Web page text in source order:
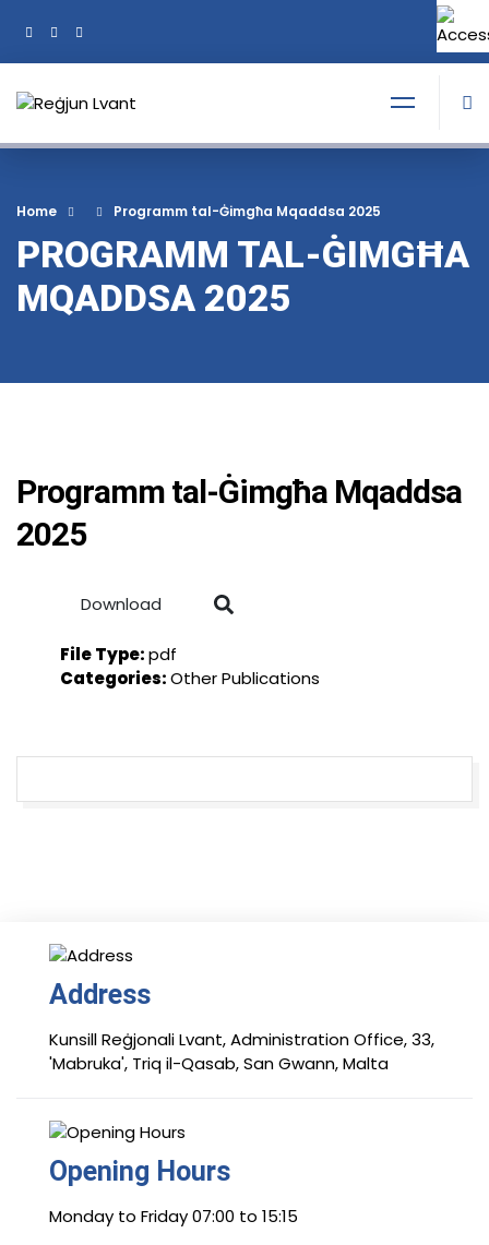
+356 21374378
Home Programm tal-Ġimgħa Mqaddsa 2025
PROGRAMM TAL-ĠIMGĦA
MQADDSA 2025
Programm tal-Ġimgħa Mqaddsa
2025
Download
File Type:pdf
Categories:Other Publications
Address
Kunsill Reġjonali Lvant, Administration Office, 33,
'Mabruka', Triq il-Qasab, San Gwann, Malta
Opening Hours
Monday to Friday 07:00 to 15:15